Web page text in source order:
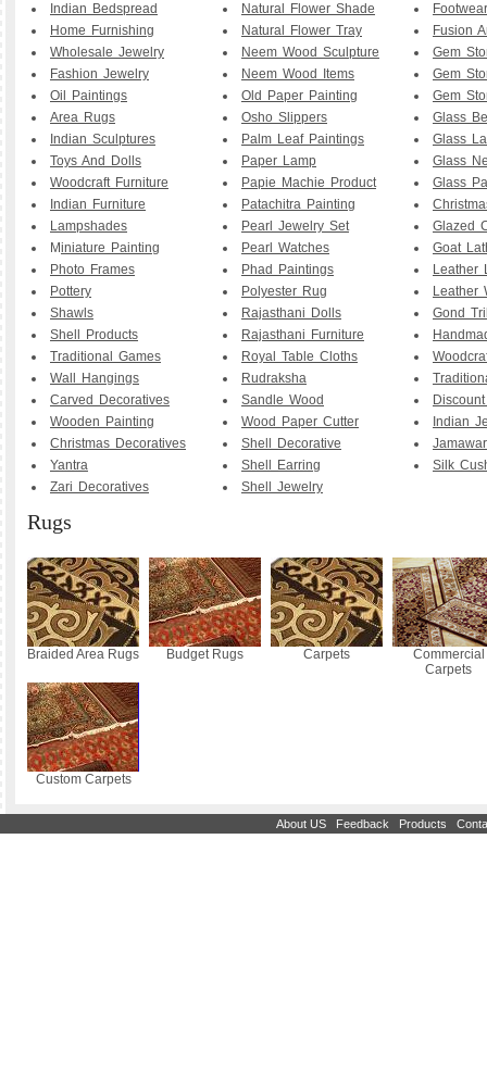
Indian Bedspread
Home Furnishing
Wholesale Jewelry
Fashion Jewelry
Oil Paintings
Area Rugs
Indian Sculptures
Toys And Dolls
Woodcraft Furniture
Indian Furniture
Lampshades
Miniature Painting
Photo Frames
Pottery
Shawls
Shell Products
Traditional Games
Wall Hangings
Carved Decoratives
Wooden Painting
Christmas Decoratives
Yantra
Zari Decoratives
Natural Flower Shade
Natural Flower Tray
Neem Wood Sculpture
Neem Wood Items
Old Paper Painting
Osho Slippers
Palm Leaf Paintings
Paper Lamp
Papie Machie Product
Patachitra Painting
Pearl Jewelry Set
Pearl Watches
Phad Paintings
Polyester Rug
Rajasthani Dolls
Rajasthani Furniture
Royal Table Cloths
Rudraksha
Sandle Wood
Wood Paper Cutter
Shell Decorative
Shell Earring
Shell Jewelry
Footwear
Fusion
Gem
Gem
Gem
Glass
Glass
Glass
Glass
Glazed
Goat
Leather
Leather
Gond
Indian
Silk
Rugs
Braided Area Rugs Budget Rugs Carpets
Commercial
Carpets
Custom Carpets
About US Feedback Products